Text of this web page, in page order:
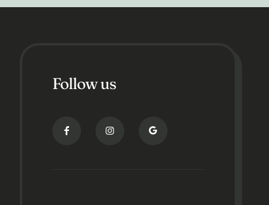
Follow us